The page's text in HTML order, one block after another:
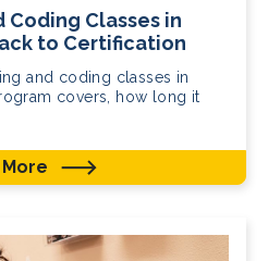
Classes in
to Certification
and coding classes in
covers, how long it